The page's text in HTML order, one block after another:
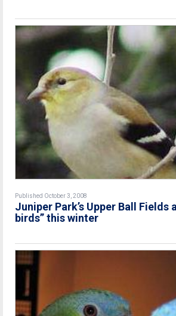
Published October 3, 2008
Juniper Park’s Upper Ball Fields
birds” this winter